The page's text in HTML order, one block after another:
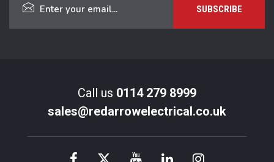
Call us 0114 279 8999
sales@redarrowelectrical.co.uk